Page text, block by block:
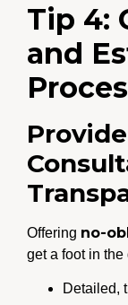
Tip 4:
and
Offering no-
get a foot in
Detailed,